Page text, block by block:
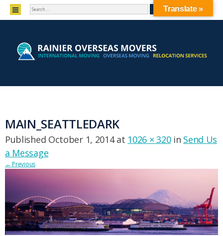
MENU
SKIP TO CONTENT
SEARCH
MAIN_SEATTLEDARK
Published October 1, 2014at 1026 × 320in Send Us
a Message
← Previous
Translate »